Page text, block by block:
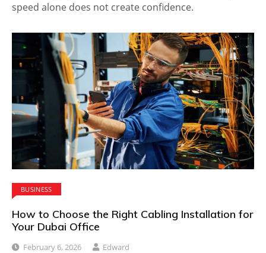
speed alone does not create confidence.
BUSINESS
How to Choose the Right Cabling Installation for
Your Dubai Office
February 6, 2026 Edward